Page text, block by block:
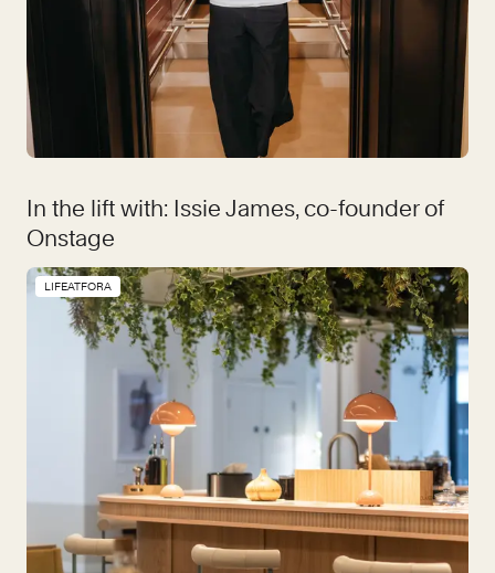
In the lift with: Issie James, co-founder of
Onstage
LIFEATFORA